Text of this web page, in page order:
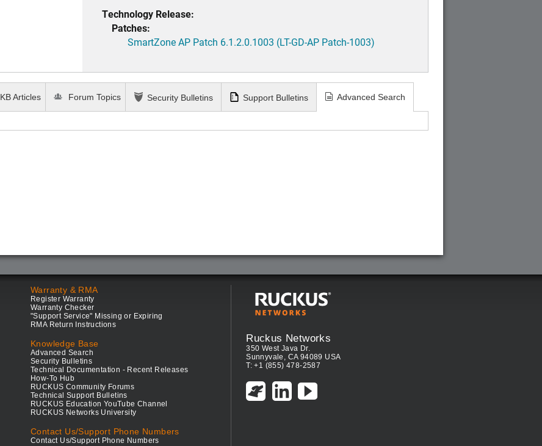
Technology Release:
Patches:
SmartZone AP Patch 6.1.2.0.1003 (LT-GD-AP Patch-1003)
KB Articles Forum Topics Security Bulletins Support Bulletins Advanced Search
Warranty & RMA
Register Warranty
Warranty Checker
"Support Service" Missing or Expiring
RMA Return Instructions
Knowledge Base
Advanced Search
Security Bulletins
Technical Documentation - Recent Releases
How-To Hub
RUCKUS Community Forums
Technical Support Bulletins
RUCKUS Education YouTube Channel
RUCKUS Networks University
Contact Us/Support Phone Numbers
Contact Us/Support Phone Numbers
Ruckus Networks
350 West Java Dr.
Sunnyvale, CA 94089 USA
T: +1 (855) 478-2587